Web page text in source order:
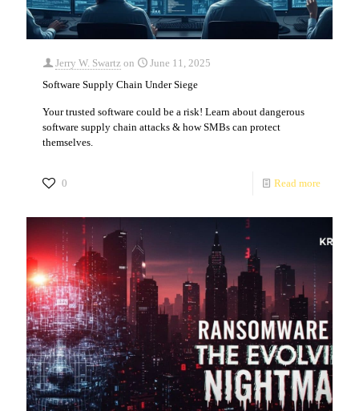
Jerry W. Swartz on
June 11, 2025
Software Supply Chain Under Siege
Your trusted software could be a risk! Learn about dangerous
software supply chain attacks & how SMBs can protect
themselves.
0 Read more